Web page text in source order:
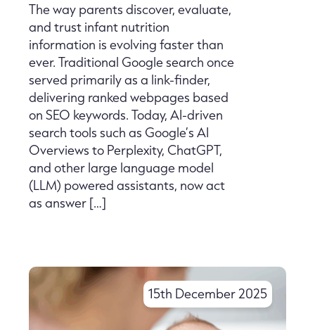
The way parents discover, evaluate,
and trust infant nutrition
information is evolving faster than
ever. Traditional Google search once
served primarily as a link-finder,
delivering ranked webpages based
on SEO keywords. Today, AI-driven
search tools such as Google’s AI
Overviews to Perplexity, ChatGPT,
and other large language model
(LLM) powered assistants, now act
as answer […]
15th December 2025